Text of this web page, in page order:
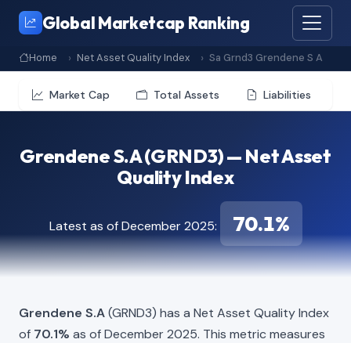
Global Marketcap Ranking
Home Net Asset Quality Index Sa Grnd3 Grendene S A
Market Cap Total Assets Liabilities
Grendene S.A (GRND3) — Net Asset
Quality Index
Latest as of December 2025: 70.1%
Grendene S.A(GRND3) has a Net Asset Quality Index
of 70.1% as of December 2025. This metric measures